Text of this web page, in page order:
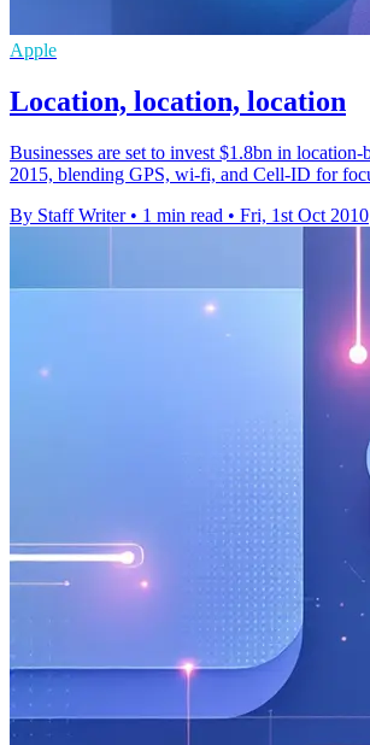
Apple
Location, location, location
Businesses are set to invest $1.8bn in location-
2015, blending GPS, wi-fi, and Cell-ID for
By Staff Writer • 1 min read • Fri, 1st Oct 2010